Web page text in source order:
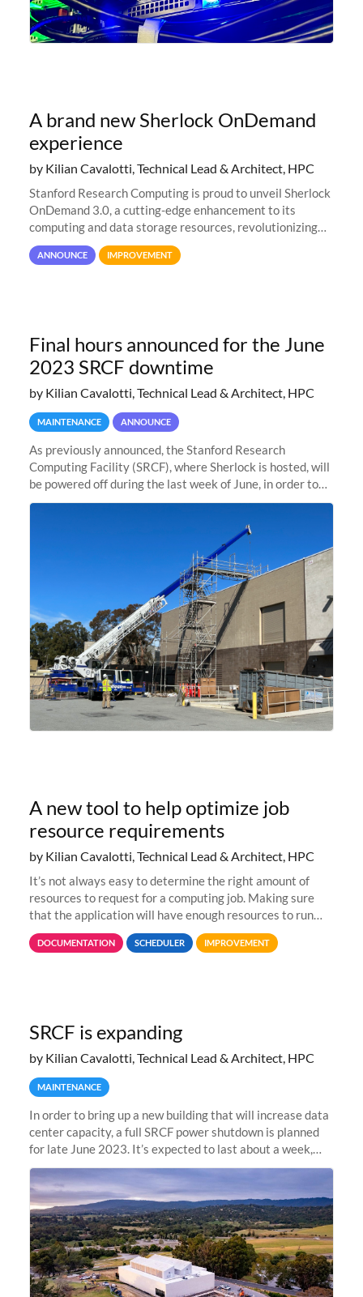
A brand new Sherlock OnDemand
experience
by Kilian Cavalotti, Technical Lead & Architect, HPC
Stanford Research Computing is proud to unveil Sherlock
OnDemand 3.0, a cutting-edge enhancement to its
computing and data storage resources, revolutionizing
user interaction and efficiency.
ANNOUNCE IMPROVEMENT
Final hours announced for the June
2023 SRCF downtime
by Kilian Cavalotti, Technical Lead & Architect, HPC
MAINTENANCE ANNOUNCE
As previously announced, the Stanford Research
Computing Facility (SRCF), where Sherlock is hosted, will
be powered off during the last week of June, in order to
safely bring up power to the new SRCF2 datacenter.
A new tool to help optimize job
resource requirements
by Kilian Cavalotti, Technical Lead & Architect, HPC
It’s not always easy to determine the right amount of
resources to request for a computing job. Making sure
that the application will have enough resources to run
properly, but avoiding over-requests that would make the
jobs spend too much
DOCUMENTATION SCHEDULER IMPROVEMENT
SRCF is expanding
by Kilian Cavalotti, Technical Lead & Architect, HPC
MAINTENANCE
In order to bring up a new building that will increase data
center capacity, a full SRCF power shutdown is planned
for late June 2023. It’s expected to last about a week,
and Sherlock will be unavailable during that time.